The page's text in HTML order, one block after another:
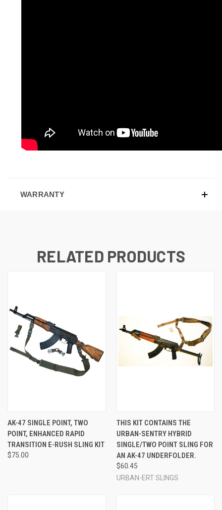
WARRANTY
RELATED PRODUCTS
AK-47 SINGLE POINT, TWO
POINT, ENHANCED RAPID
TRANSITION E-RUSH SLING KIT
$75.00
THIS KIT CONTAINS THE
URBAN-SENTRY HYBRID
SINGLE/TWO POINT SLING FOR
AN AK-47 UNDERFOLDER.
$60.45
URBAN-ERT SLINGS